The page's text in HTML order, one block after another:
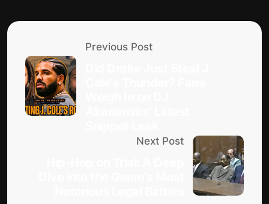
Previous Post
Next Post